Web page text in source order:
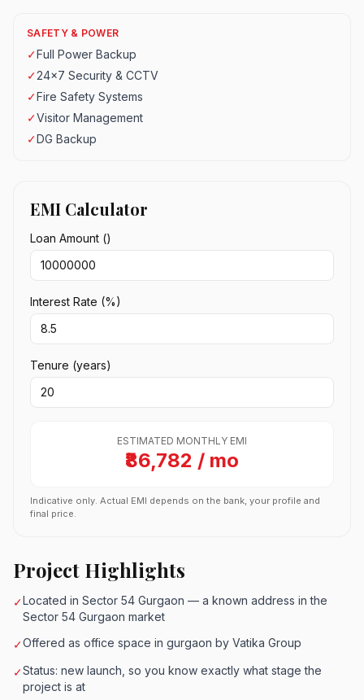
SAFETY & POWER
✓Full Power Backup
✓24x7 Security & CCTV
✓Fire Safety Systems
✓Visitor Management
✓DG Backup
EMI Calculator
Loan Amount (₹)
Interest Rate (%)
Tenure (years)
ESTIMATED MONTHLY EMI
₹86,782 / mo
Indicative only. Actual EMI depends on the bank, your profile and
final price.
Project Highlights
✓Located in Sector 54 Gurgaon — a known address in the
Sector 54 Gurgaon market
✓Offered as office space in gurgaon by Vatika Group
✓Status: new launch, so you know exactly what stage the
project is at